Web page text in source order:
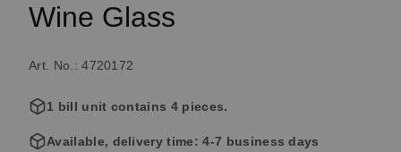
Wine Glass
Art. No.: 4720172
1 bill unit contains 4 pieces.
Available, delivery time: 4-7 business days